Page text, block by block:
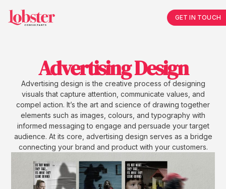
GET IN TOUCH
Advertising Design
Advertising design is the creative process of designing
visuals that capture attention, communicate values, and
compel action. It’s the art and science of drawing together
elements such as images, colours, and typography with
informed messaging to engage and persuade your target
audience. At its core, advertising design serves as a bridge
connecting your brand and product with your customers.